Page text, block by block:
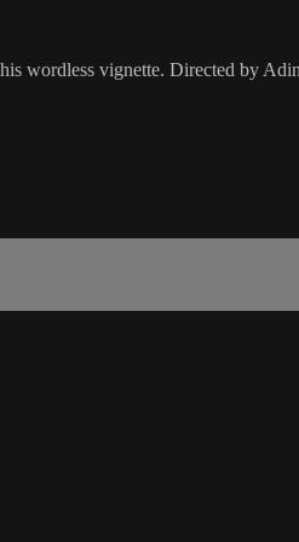
wordless vignette. Directed by